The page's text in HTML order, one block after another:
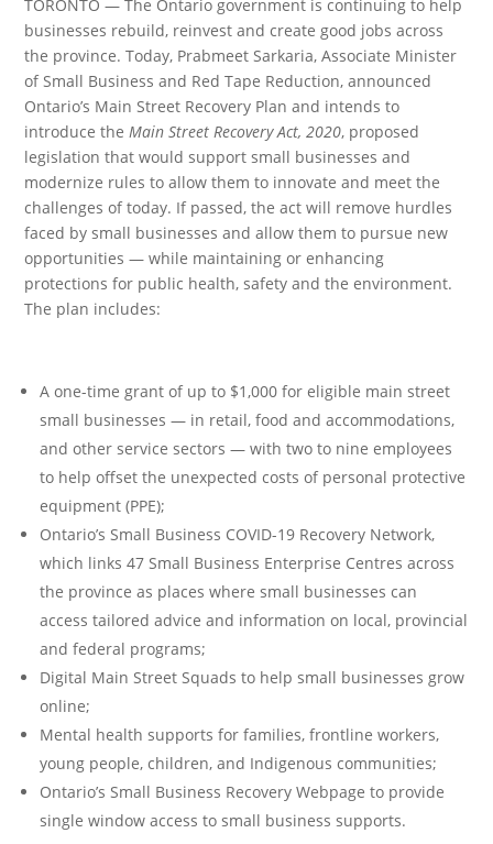
TORONTO — The Ontario government is continuing to help
businesses rebuild, reinvest and create good jobs across
the province. Today, Prabmeet Sarkaria, Associate Minister
of Small Business and Red Tape Reduction, announced
Ontario’s Main Street Recovery Plan and intends to
introduce theMain Street Recovery Act, 2020, proposed
legislation that would support small businesses and
modernize rules to allow them to innovate and meet the
challenges of today. If passed, the act will remove hurdles
faced by small businesses and allow them to pursue new
opportunities — while maintaining or enhancing
protections for public health, safety and the environment.
The plan includes:
A one-time grant of up to $1,000 for eligible main street
small businesses — in retail, food and accommodations,
and other service sectors — with two to nine employees
to help offset the unexpected costs of personal protective
equipment (PPE);
Ontario’s Small Business COVID-19 Recovery Network,
which links 47 Small Business Enterprise Centres across
the province as places where small businesses can
access tailored advice and information on local, provincial
and federal programs;
Digital Main Street Squads to help small businesses grow
online;
Mental health supports for families, frontline workers,
young people, children, and Indigenous communities;
Ontario’s Small Business Recovery Webpage to provide
single window access to small business supports.